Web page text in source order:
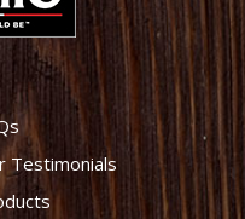
Testimonials